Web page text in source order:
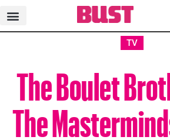
TV
The Boulet
The